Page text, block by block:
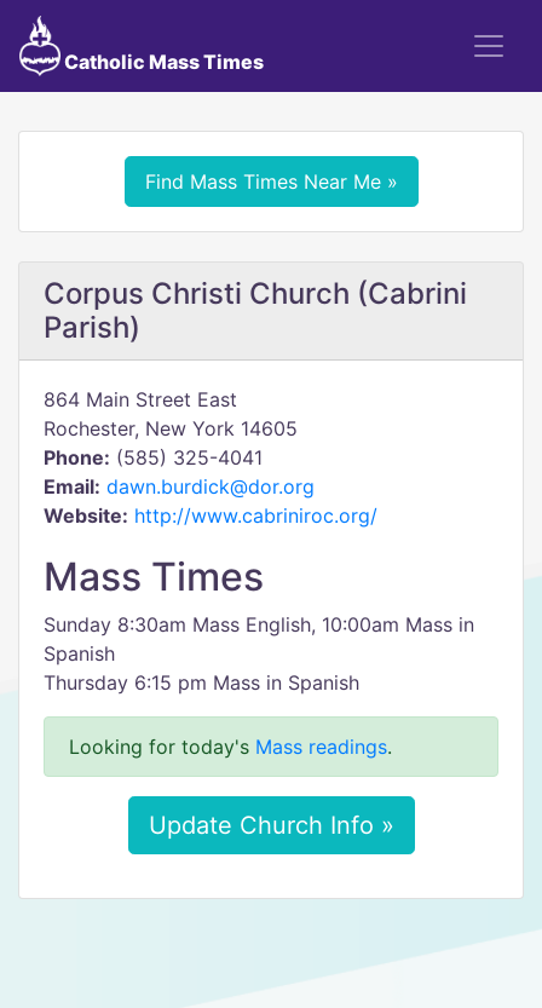
Catholic Mass Times
Find Mass Times Near Me »
Corpus Christi Church (Cabrini
Parish)
864 Main Street East
Rochester, New York 14605
Phone: (585) 325-4041
Email: dawn.burdick@dor.org
Website: http://www.cabriniroc.org/
Mass Times
Sunday 8:30am Mass English, 10:00am Mass in
Spanish
Thursday 6:15 pm Mass in Spanish
Looking for today's Mass readings.
Update Church Info »